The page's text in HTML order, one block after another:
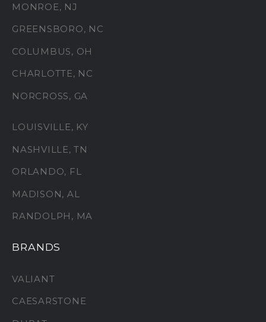
MONROE, NJ
GREENSBORO, NC
COLUMBUS, OH
CHARLOTTE, NC
NORCROSS, GA
LOUISVILLE, KY
NASHVILLE, TN
ORLANDO, FL
MADISON, AL
RANDOLPH, MA
BRANDS
VALIANT
CAESARSTONE